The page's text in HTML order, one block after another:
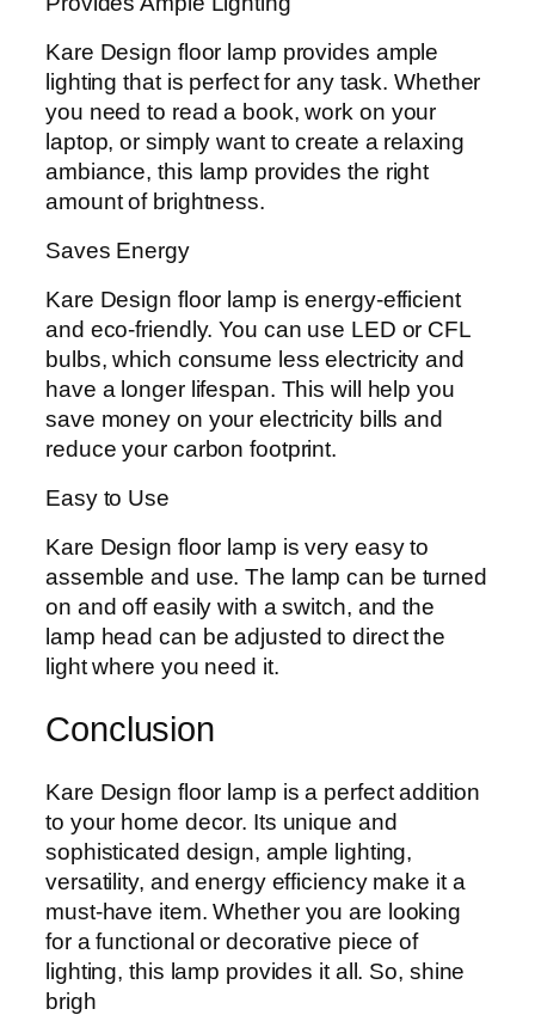
Kare Design floor lamp provides ample
lighting that is perfect for any task. Whether
you need to read a book, work on your
laptop, or simply want to create a relaxing
ambiance, this lamp provides the right
amount of brightness.
Saves Energy
Kare Design floor lamp is energy-efficient
and eco-friendly. You can use LED or CFL
bulbs, which consume less electricity and
have a longer lifespan. This will help you
save money on your electricity bills and
reduce your carbon footprint.
Easy to Use
Kare Design floor lamp is very easy to
assemble and use. The lamp can be turned
on and off easily with a switch, and the
lamp head can be adjusted to direct the
light where you need it.
Conclusion
Kare Design floor lamp is a perfect addition
to your home decor. Its unique and
sophisticated design, ample lighting,
versatility, and energy efficiency make it a
must-have item. Whether you are looking
for a functional or decorative piece of
lighting, this lamp provides it all. So, shine
brigh